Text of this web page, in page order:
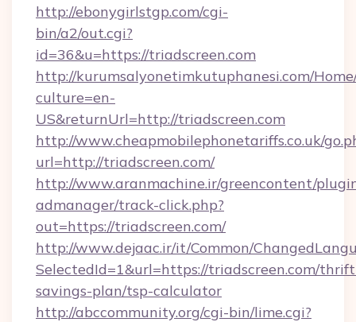
http://ebonygirlstgp.com/cgi-
bin/a2/out.cgi?
id=36&u=https://triadscreen.com
http://kurumsalyonetimkutuphanesi.com/
culture=en-
US&returnUrl=http://triadscreen.com
http://www.cheapmobilephonetariffs.co.uk/
url=http://triadscreen.com/
http://www.aranmachine.ir/greencontent/
admanager/track-click.php?
out=https://triadscreen.com/
http://www.dejaac.ir/it/Common/
SelectedId=1&url=https://triadscreen.com/
savings-plan/tsp-calculator
http://abccommunity.org/cgi-bin/lime.cgi?